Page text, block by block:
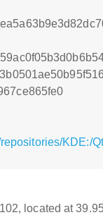
KDE:/
located at